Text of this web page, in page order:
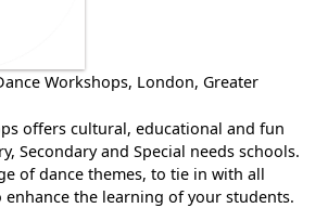
Workshops, London, Greater
offers cultural, educational and fun
Secondary and Special needs schools.
of dance themes, to tie in with all
the learning of your students.